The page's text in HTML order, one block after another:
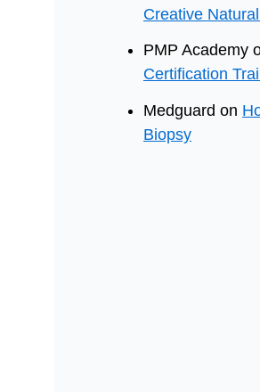
Creative
PMP Academy
Certification
Medguard on
Biopsy